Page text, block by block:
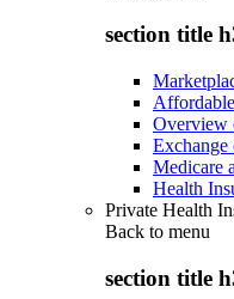
section title
Overview
Exchange
Medicare
Health
Private Health
Back to menu
section title